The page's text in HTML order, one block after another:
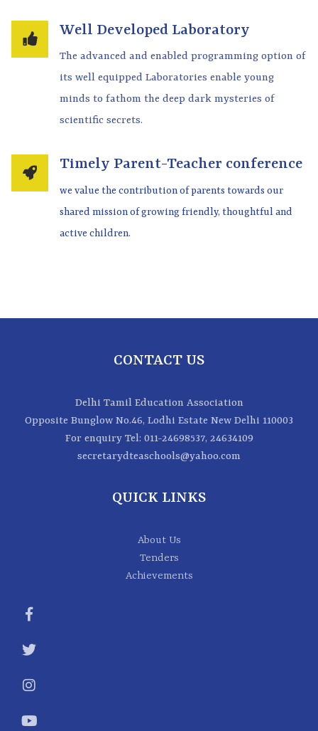
Well Developed Laboratory
The advanced and enabled programming option of
its well equipped Laboratories enable young
minds to fathom the deep dark mysteries of
scientific secrets.
Timely Parent-Teacher conference
we value the contribution of parents towards our
shared mission of growing friendly, thoughtful and
active children.
CONTACT US
Delhi Tamil Education Association
Opposite Bunglow No.46, Lodhi Estate New Delhi 110003
For enquiry Tel: 011-24698537, 24634109
secretarydteaschools@yahoo.com
QUICK LINKS
About Us
Tenders
Achievements